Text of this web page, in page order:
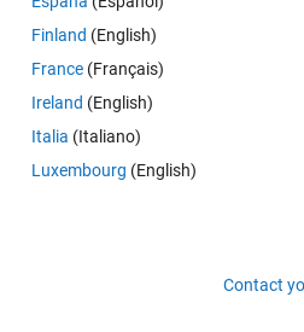
Finland (English)
France (Français)
Ireland (English)
Italia (Italiano)
Luxembourg (English)
Contact